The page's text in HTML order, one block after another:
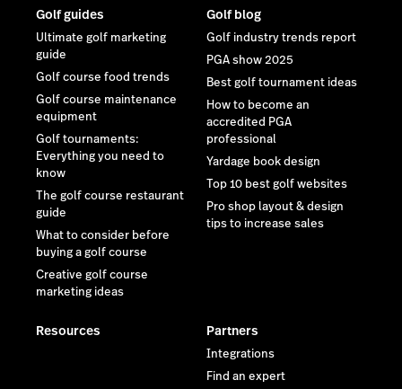
Golf guides
Ultimate golf marketing
guide
Golf course food trends
Golf course maintenance
equipment
Golf tournaments:
Everything you need to
know
The golf course restaurant
guide
What to consider before
buying a golf course
Creative golf course
marketing ideas
Golf blog
Golf industry trends report
PGA show 2025
Best golf tournament ideas
How to become an
accredited PGA
professional
Yardage book design
Top 10 best golf websites
Pro shop layout & design
tips to increase sales
Resources Partners
Integrations
Find an expert